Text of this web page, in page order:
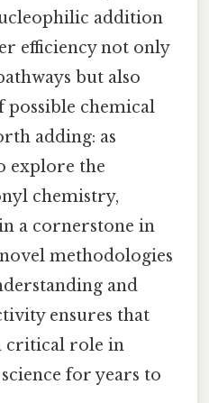
addition
efficiency not only
but also
possible chemical
adding: as
explore the
chemistry,
a cornerstone in
methodologies
and
ensures that
critical role in
for years to